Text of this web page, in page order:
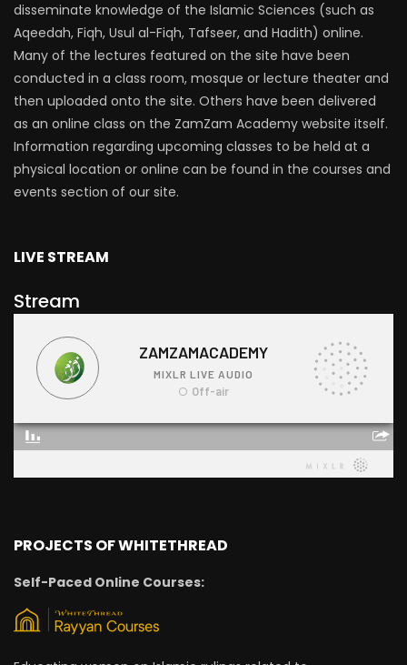
disseminate knowledge of the Islamic Sciences (such as
Aqeedah, Fiqh, Usul al-Fiqh, Tafseer, and Hadith) online.
Many of the lectures featured on the site have been
conducted in a class room, mosque or lecture theater and
then uploaded onto the site. Others have been delivered
as an online class on the ZamZam Academy website itself.
Information regarding upcoming classes to be held at a
physical location or online can be found in the courses and
events section of our site.
LIVE STREAM
Stream
PROJECTS OF WHITETHREAD
Self-Paced Online Courses: